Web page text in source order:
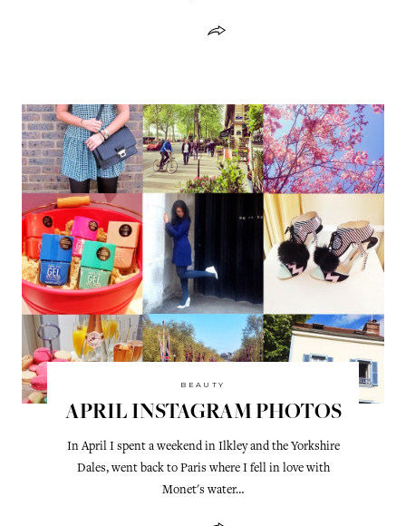
BEAUTY
APRIL INSTAGRAM PHOTOS
In April I spent a weekend in Ilkley and the Yorkshire
Dales, went back to Paris where I fell in love with
Monet's water…